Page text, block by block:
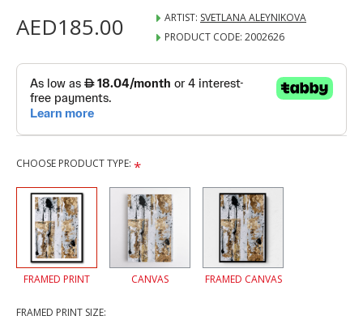
AED185.00 ARTIST: SVETLANA ALEYNIKOVA
PRODUCT CODE: 2002626
CHOOSE PRODUCT TYPE:
FRAMED PRINT CANVAS FRAMED CANVAS
FRAMED PRINT SIZE: